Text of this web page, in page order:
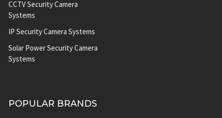
CCTV Security Camera
Systems
IP Security Camera Systems
Solar Power Security Camera
Systems
POPULAR BRANDS